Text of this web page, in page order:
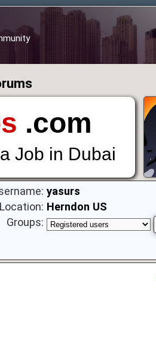
.com
Job in Dubai
yasurs
Location: Herndon US
Groups: